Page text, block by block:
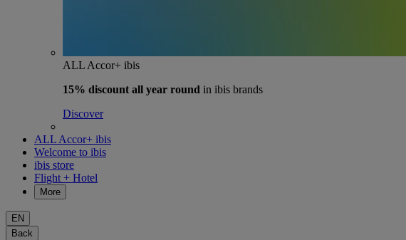
ALL Accor+ ibis
15% discount all year round in ibis brands
Discover
ALL Accor+ ibis
Welcome to ibis
ibis store
Flight + Hotel
More
EN
Back